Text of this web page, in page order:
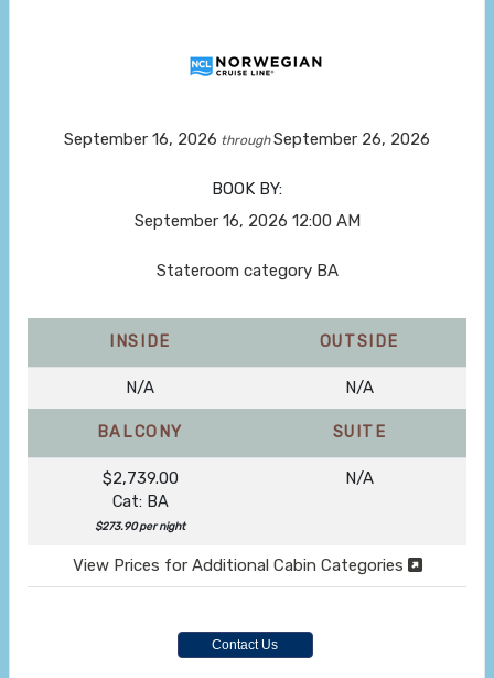
September 16, 2026 throughSeptember 26, 2026
BOOK BY:
September 16, 2026 12:00 AM
Stateroom category BA
INSIDE OUTSIDE
N/A N/A
BALCONY SUITE
$2,739.00
Cat: BA
$273.90 per night
N/A
View Prices for Additional Cabin Categories
Contact Us